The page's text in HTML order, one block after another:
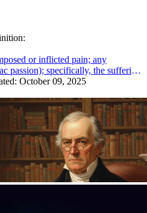
or inflicted pain; any
passion); specifically, the suffering
October 09, 2025